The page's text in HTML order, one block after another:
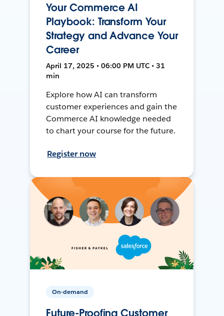
Your Commerce AI
Playbook: Transform Your
Strategy and Advance Your
Career
April 17, 2025 • 06:00 PM UTC • 31
min
Explore how AI can transform
customer experiences and gain the
Commerce AI knowledge needed
to chart your course for the future.
Register now
On-demand
Future-Proofing Customer